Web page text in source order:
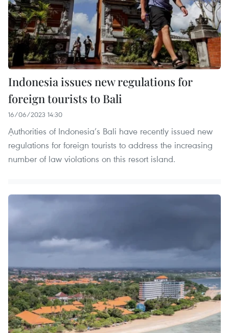
Indonesia issues new regulations for
foreign tourists to Bali
16/06/2023 14:30
Ạuthorities of Indonesia’s Bali have recently issued new
regulations for foreign tourists to address the increasing
number of law violations on this resort island.